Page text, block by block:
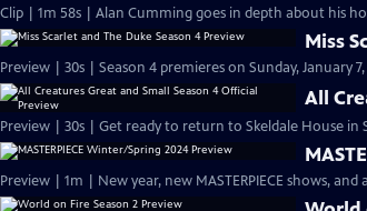
Clip | 1m 58s | Alan Cumming goes in depth about his
Miss
Preview | 30s | Season 4 premieres on Sunday, January 7,
All
Preview | 30s | Get ready to return to Skeldale House in
Preview | 1m | New year, new MASTERPIECE shows,